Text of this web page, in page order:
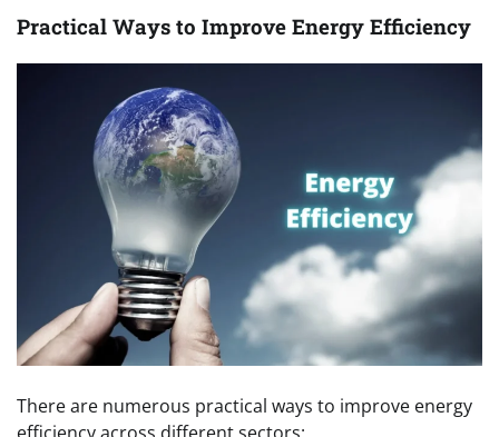
Practical Ways to Improve Energy Efficiency
There are numerous practical ways to improve energy
efficiency across different sectors: